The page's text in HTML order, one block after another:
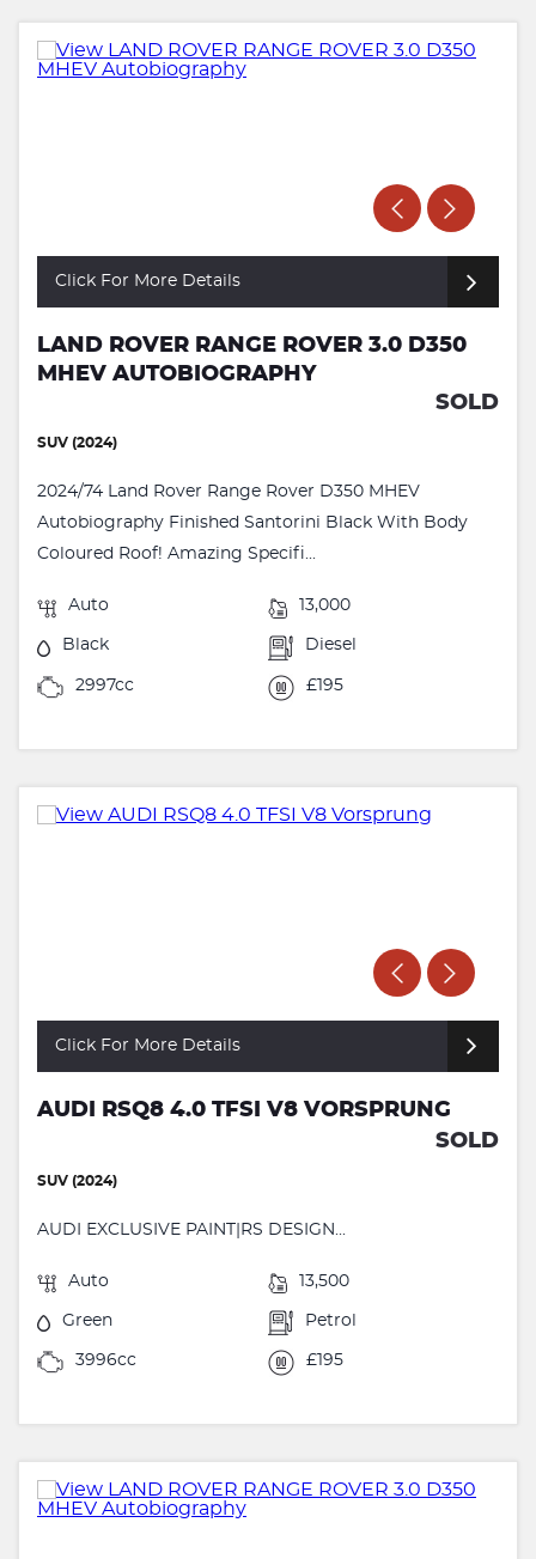
Click For More Details
LAND ROVER RANGE ROVER 3.0 D350
MHEV AUTOBIOGRAPHY
SOLD
SUV (2024)
2024/74 Land Rover Range Rover D350 MHEV
Autobiography Finished Santorini Black With Body
Coloured Roof! Amazing Specifi...
Auto 13,000
Black Diesel
2997cc £195
Click For More Details
AUDI RSQ8 4.0 TFSI V8 VORSPRUNG
SOLD
SUV (2024)
AUDI EXCLUSIVE PAINT|RS DESIGN...
Auto 13,500
Green Petrol
3996cc £195